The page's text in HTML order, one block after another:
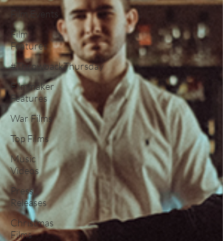
Film Events
Film
Features
#ThrowbackThursday
Filmmaker
Features
War Films
Top Films
Music
Videos
Press
Releases
Christmas
Films